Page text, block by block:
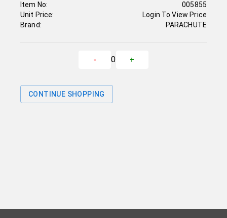
Item No:
Unit Price:
Brand:
005855
Login To View Price
PARACHUTE
- 0 +
CONTINUE SHOPPING